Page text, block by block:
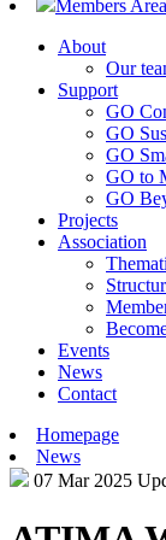
Members Area
About
Our
Support
GO
GO
GO
GO to
GO
Projects
Association
Events
News
Contact
Homepage
News
07 Mar 2025